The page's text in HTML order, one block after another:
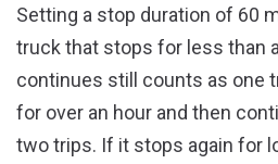
Setting a stop duration of 60
truck that stops for less than
continues still counts as one
for over an hour and then
two trips. If it stops again for